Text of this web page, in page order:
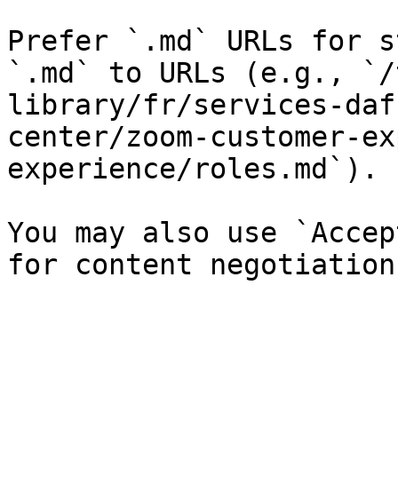
Prefer `.md` URLs for
`.md` to URLs (e.g.,
library/fr/services-
center/zoom-customer-
experience/roles.md`).
You may also use